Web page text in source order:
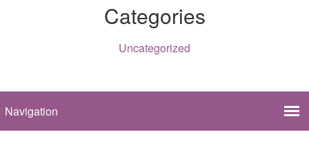
Categories
Uncategorized